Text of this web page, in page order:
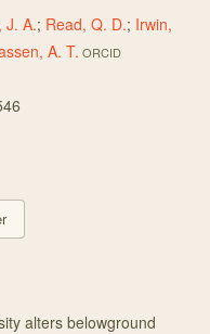
J. A.; Read, Q. D.; Irwin,
A. T. ORCID
alters belowground